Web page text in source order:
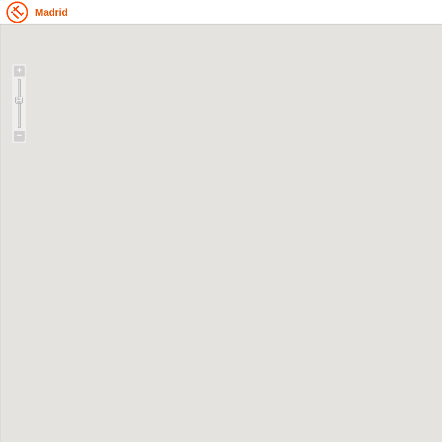
Madrid
+
−